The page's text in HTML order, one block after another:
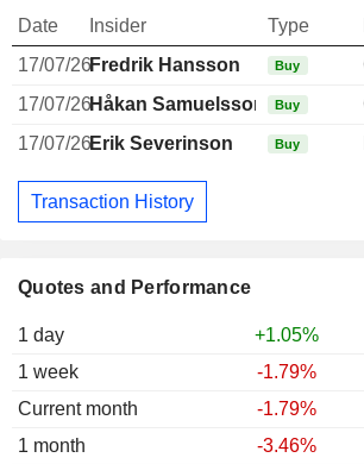
Quotes and Performance
1 day
+1.05%
1 week
-1.79%
Current month
-1.79%
1 month
-3.46%
Date Insider Type
17/07/26Fredrik Hansson Buy
17/07/26Håkan Samuelsson Buy
17/07/26Erik Severinson Buy
Transaction History